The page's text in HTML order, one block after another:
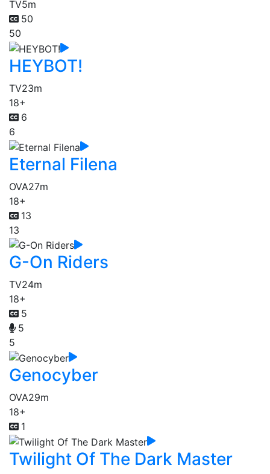
TV5m
50
50
HEYBOT!
TV23m
18+
6
6
Eternal Filena
OVA27m
18+
13
13
G-On Riders
TV24m
18+
5
5
5
Genocyber
OVA29m
18+
1
Twilight Of The Dark Master